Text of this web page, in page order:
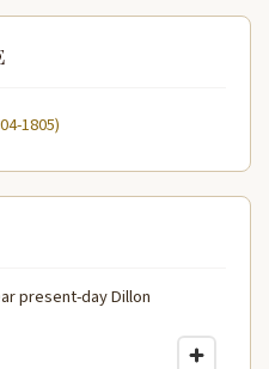
1805)
present-day Dillon